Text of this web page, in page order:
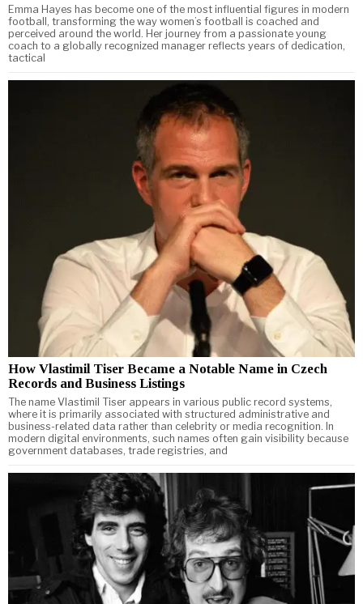
Emma Hayes has become one of the most influential figures in modern
football, transforming the way women’s football is coached and
perceived around the world. Her journey from a passionate young
coach to a globally recognized manager reflects years of dedication,
tactical
How Vlastimil Tiser Became a Notable Name in Czech
Records and Business Listings
The name Vlastimil Tiser appears in various public record systems,
where it is primarily associated with structured administrative and
business-related data rather than celebrity or media recognition. In
modern digital environments, such names often gain visibility because
government databases, trade registries, and